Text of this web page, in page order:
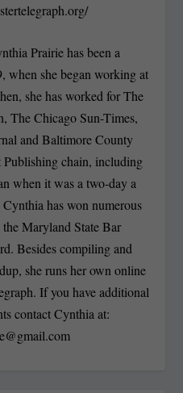
Prairie has been a
when she began working at
she has worked for The
The Chicago Sun-Times,
and Baltimore County
Publishing chain, including
when it was a two-day a
has won numerous
Maryland State Bar
Besides compiling and
she runs her own online
If you have additional
contact Cynthia at: